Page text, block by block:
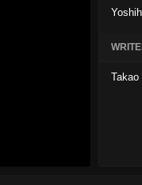
Takao